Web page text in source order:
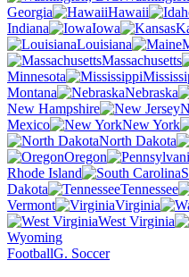
Georgia
Hawaii
Indiana
Iowa
Louisiana
Massachusetts
Minnesota
Montana
Nebraska
New Hampshire
Mexico
New York
North Dakota
Oregon
Rhode Island
Dakota
Tennessee
Vermont
Virginia
West Virginia
Wyoming
FootballG. Soccer